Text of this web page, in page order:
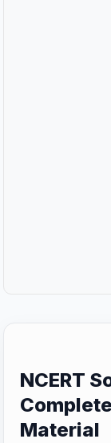
NCERT
Material